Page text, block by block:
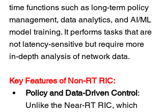
time functions such as long-term policy
management, data analytics, and AI/ML
model training. It performs tasks that are
not latency-sensitive but require more
in-depth analysis of network data.
Key Features of Non-RT RIC:
Policy and Data-Driven Control:
Unlike the Near-RT RIC, which